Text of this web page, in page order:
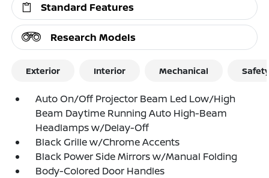
Standard Features
Research Models
Exterior Interior Mechanical
Auto On/Off Projector Beam Led Low/High
Beam Daytime Running Auto High-Beam
Headlamps w/Delay-Off
Black Grille w/Chrome Accents
Black Power Side Mirrors w/Manual Folding
Body-Colored Door Handles